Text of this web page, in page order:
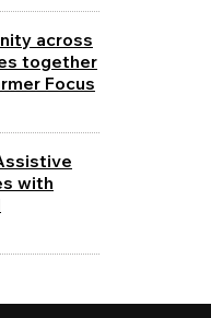
across
together
Focus
with